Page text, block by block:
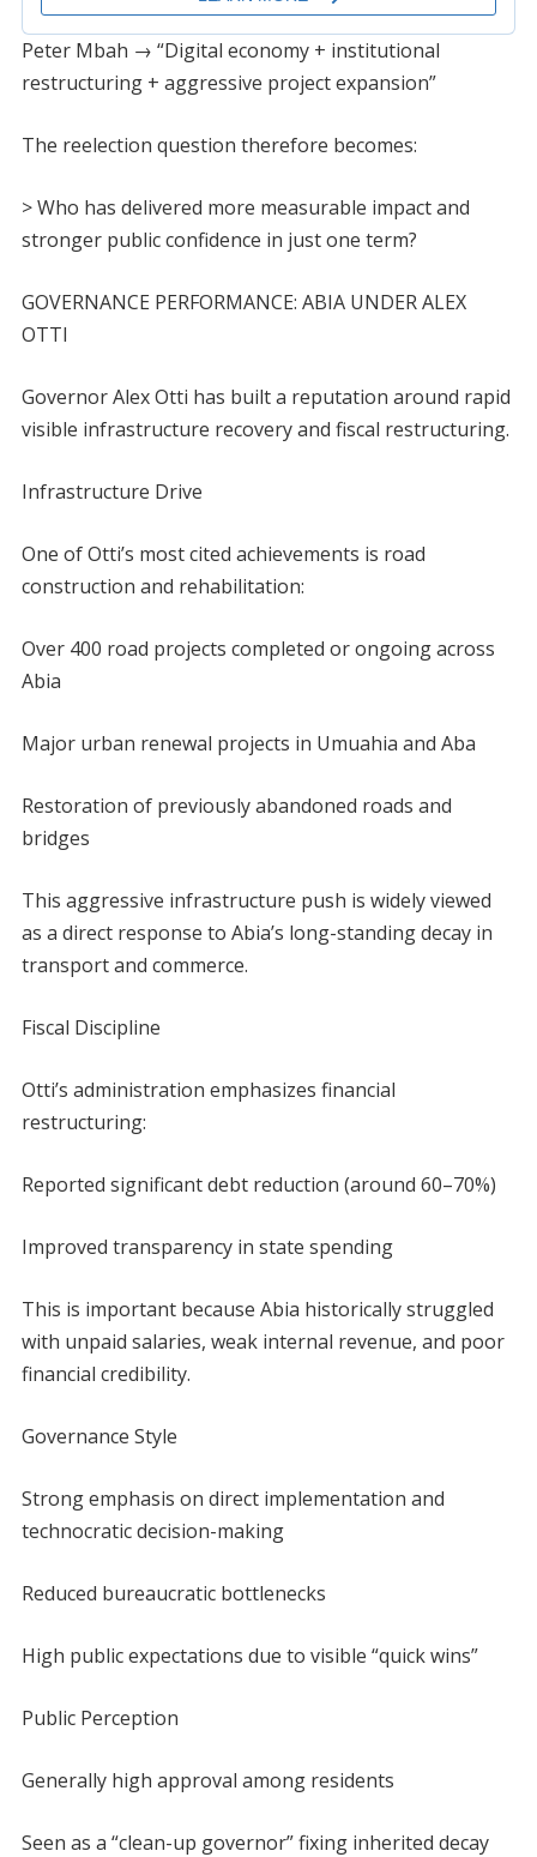
Peter Mbah → “Digital economy + institutional
restructuring + aggressive project expansion”
The reelection question therefore becomes:
> Who has delivered more measurable impact and
stronger public confidence in just one term?
GOVERNANCE PERFORMANCE: ABIA UNDER ALEX
OTTI
Governor Alex Otti has built a reputation around rapid
visible infrastructure recovery and fiscal restructuring.
Infrastructure Drive
One of Otti’s most cited achievements is road
construction and rehabilitation:
Over 400 road projects completed or ongoing across
Abia
Major urban renewal projects in Umuahia and Aba
Restoration of previously abandoned roads and
bridges
This aggressive infrastructure push is widely viewed
as a direct response to Abia’s long-standing decay in
transport and commerce.
Fiscal Discipline
Otti’s administration emphasizes financial
restructuring:
Reported significant debt reduction (around 60–70%)
Improved transparency in state spending
This is important because Abia historically struggled
with unpaid salaries, weak internal revenue, and poor
financial credibility.
Governance Style
Strong emphasis on direct implementation and
technocratic decision-making
Reduced bureaucratic bottlenecks
High public expectations due to visible “quick wins”
Public Perception
Generally high approval among residents
Seen as a “clean-up governor” fixing inherited decay